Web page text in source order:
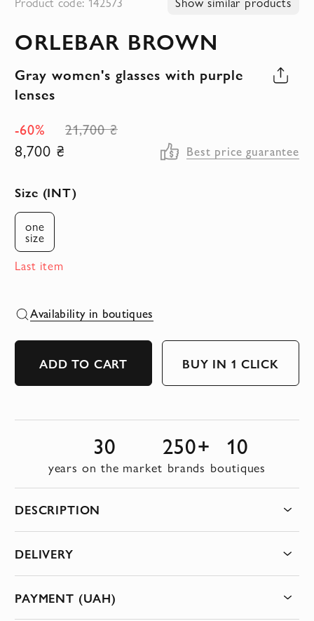
the
of
the
gallery
ORLEBAR BROWN
Gray women's glasses with purple
lenses
-60%
21,700 ₴
8,700 ₴ Best price guarantee
Size (INT)
one
size
Last item
Availability in boutiques
ADD TO CART BUY IN 1 CLICK
30
years on the market
250+
brands
10
boutiques
DESCRIPTION
DELIVERY
PAYMENT (UAH)